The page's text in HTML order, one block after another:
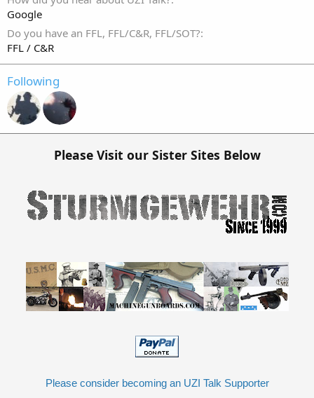
Google
Do you have an FFL, FFL/C&R, FFL/SOT?
FFL / C&R
Following
Please Visit our Sister Sites Below
Please consider becoming an UZI Talk Supporter